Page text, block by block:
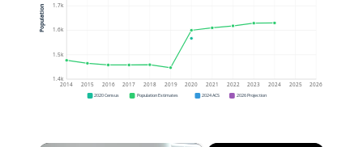
1.4k
1.5k
1.6k
1.7k
2014 2015 2016 2017 2018 2019 2020 2021 2022 2023 2024 2025 2026
Population
2020 Census Population Estimates 2024 ACS 2026 Projection